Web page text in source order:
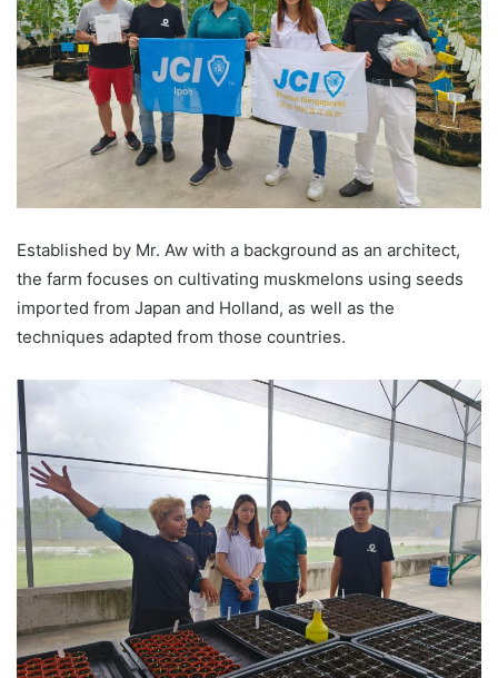
Established by Mr. Aw with a background as an architect,
the farm focuses on cultivating muskmelons using seeds
imported from Japan and Holland, as well as the
techniques adapted from those countries.